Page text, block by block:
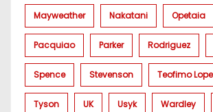
Mayweather Nakatani Opetaia
Pacquiao Parker Rodriguez
Spence Stevenson Teofimo
Tyson UK Usyk Wardley